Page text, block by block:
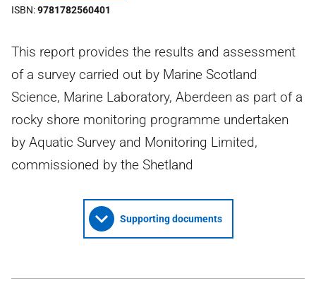
ISBN 9781782560401
This report provides the results and assessment
of a survey carried out by Marine Scotland
Science, Marine Laboratory, Aberdeen as part of a
rocky shore monitoring programme undertaken
by Aquatic Survey and Monitoring Limited,
commissioned by the Shetland
Supporting documents